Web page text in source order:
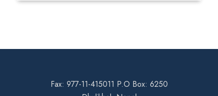
Fax: 977-11-415011 P.O Box: 6250